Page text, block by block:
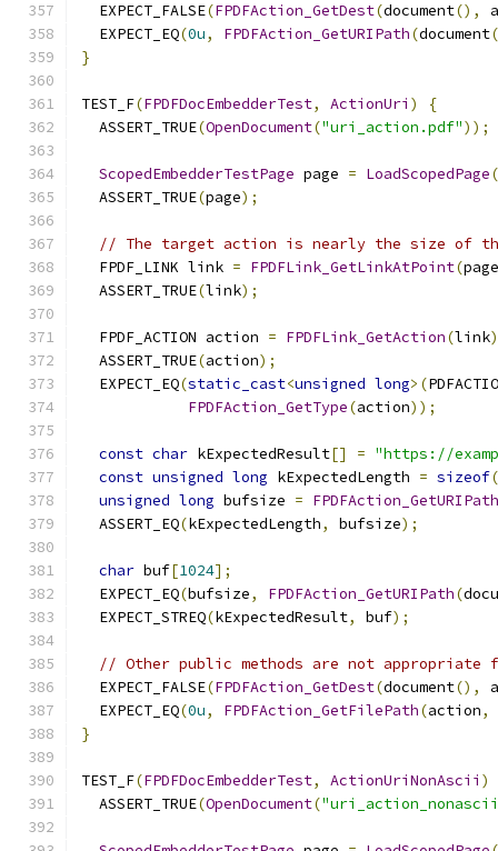
  EXPECT_FALSE
(FPDFAction_GetDest(document(),
  EXPECT_EQ
(0u, FPDFAction_GetURIPath(document
}
TEST_F(FPDFDocEmbedderTest, ActionUri )
{
  ASSERT_TRUE
(OpenDocument("uri_action.pdf"));
ScopedEmbedderTestPage page = LoadScopedPage(
  ASSERT_TRUE
(page);
// The target action is nearly the size of
  FPDF_LINK link
= FPDFLink_GetLinkAtPoint(page
  ASSERT_TRUE
(link);
  FPDF_ACTION action
= FPDFLink_GetAction(link
  ASSERT_TRUE
(action);
  EXPECT_EQ
(static_cast<unsigned long>(
FPDFAction_GetType(action));
const char kExpectedResult[] = "https://
const unsigned long kExpectedLength = sizeof(
unsigned long bufsize = FPDFAction_GetURIPath
  ASSERT_EQ
(kExpectedLength, bufsize);
char buf[1024];
  EXPECT_EQ
(bufsize, FPDFAction_GetURIPath(
  EXPECT_STREQ
(kExpectedResult, buf);
// Other public methods are not appropriate
  EXPECT_FALSE
(FPDFAction_GetDest(document(),
  EXPECT_EQ
(0u, FPDFAction_GetFilePath(action,
}
TEST_F(FPDFDocEmbedderTest, ActionUriNonAscii )
  ASSERT_TRUE
(OpenDocument(